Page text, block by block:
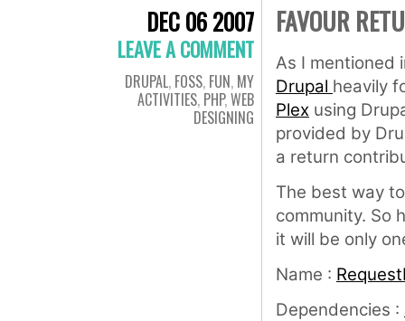
DEC 06 2007
LEAVE A COMMENT
DRUPAL, FOSS, FUN, MY
ACTIVITIES, PHP,WEB
DESIGNING
FAVOUR
As I mentioned
Drupal heavily
Plex using
provided by
a return
The best way
community. So
it will be only
Name :
Dependencies :